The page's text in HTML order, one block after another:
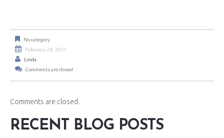
No category
February 28, 2017
Linda
Comments are closed
Comments are closed.
RECENT BLOG POSTS